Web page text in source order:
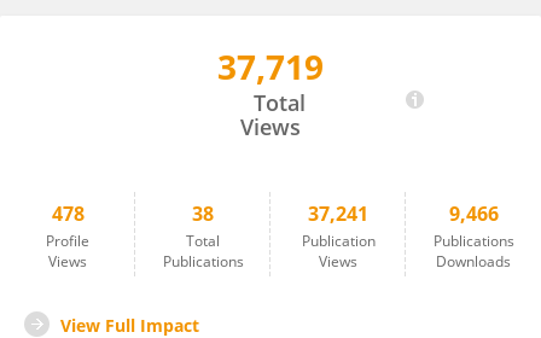
37,719
Total
Views
478
Profile
Views
38
Total
Publications
37,241
Publication
Views
9,466
Publications
Downloads
View Full Impact